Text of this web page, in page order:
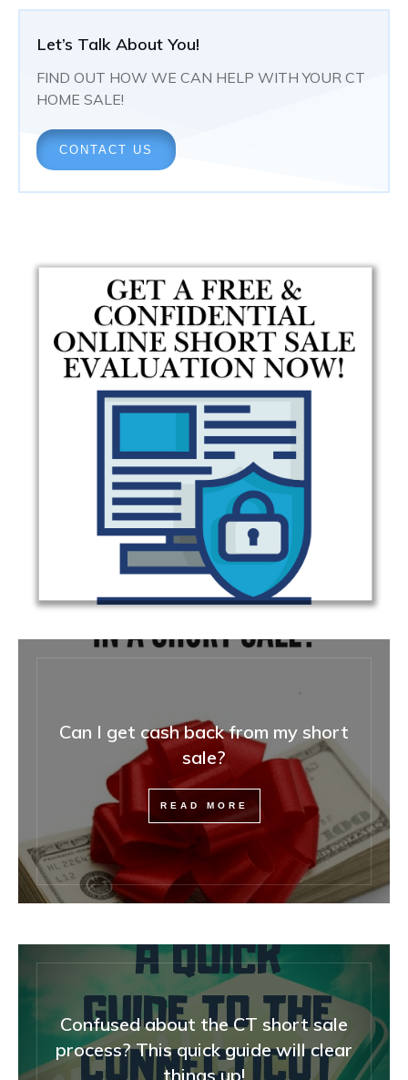
Let’s Talk About You!
FIND OUT HOW WE CAN HELP WITH YOUR CT
HOME SALE!
CONTACT US
Can I get cash back from my short
sale?
READ MORE
Confused about the CT short sale
process? This quick guide will clear
things up!